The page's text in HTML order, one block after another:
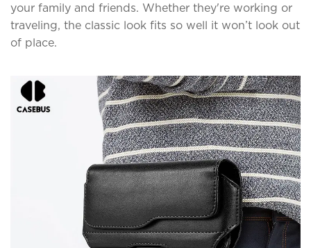
your family and friends. Whether they're working or
traveling, the classic look fits so well it won’t look out
of place.